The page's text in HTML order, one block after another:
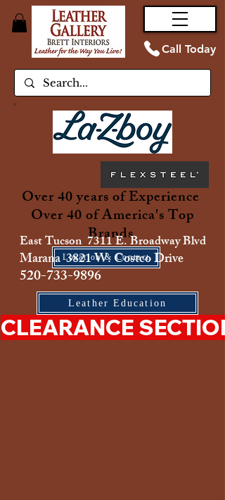
Call Today
Over 40 years of Experience
Over 40 of America's Top
Brands
Location & Contact
East Tucson 7311 E. Broadway Blvd
Marana 3821 W. Costco Drive
520-733-9896
Leather Education
CLEARANCE